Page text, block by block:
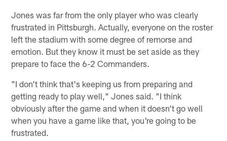
Jones was far from the only player who was clearly
frustrated in Pittsburgh. Actually, everyone on the roster
left the stadium with some degree of remorse and
emotion. But they know it must be set aside as they
prepare to face the 6-2 Commanders.
"I don't think that's keeping us from preparing and
getting ready to play well," Jones said. "I think
obviously after the game and when it doesn't go well
when you have a game like that, you're going to be
frustrated.